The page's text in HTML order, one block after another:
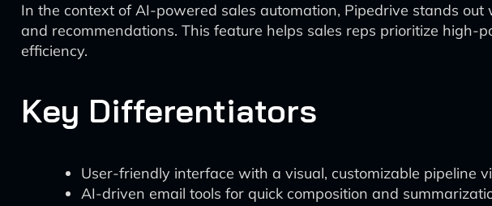
In the context of AI-powered sales automation, Pipedrive stands
and recommendations. This feature helps sales reps prioritize
efficiency.
Key Differentiators
User-friendly interface with a visual, customizable pipeline
AI-driven email tools for quick composition and